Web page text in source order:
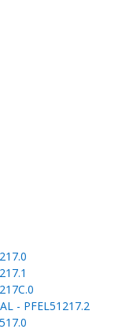
- PFEL51217.2